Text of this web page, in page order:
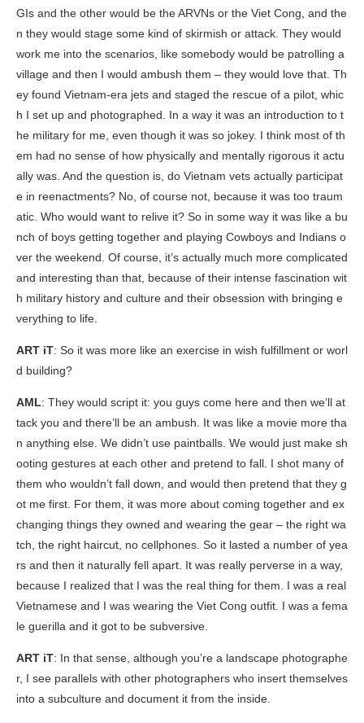
GIs and the other would be the ARVNs or the Viet Cong, and the
n they would stage some kind of skirmish or attack. They would
work me into the scenarios, like somebody would be patrolling a
village and then I would ambush them – they would love that. Th
ey found Vietnam-era jets and staged the rescue of a pilot, whic
h I set up and photographed. In a way it was an introduction to t
he military for me, even though it was so jokey. I think most of th
em had no sense of how physically and mentally rigorous it actu
ally was. And the question is, do Vietnam vets actually participat
e in reenactments? No, of course not, because it was too traum
atic. Who would want to relive it? So in some way it was like a bu
nch of boys getting together and playing Cowboys and Indians o
ver the weekend. Of course, it’s actually much more complicated
and interesting than that, because of their intense fascination wit
h military history and culture and their obsession with bringing e
verything to life.
ART iT: So it was more like an exercise in wish fulfillment or worl
d building?
AML: They would script it: you guys come here and then we’ll at
tack you and there’ll be an ambush. It was like a movie more tha
n anything else. We didn’t use paintballs. We would just make sh
ooting gestures at each other and pretend to fall. I shot many of
them who wouldn’t fall down, and would then pretend that they g
ot me first. For them, it was more about coming together and ex
changing things they owned and wearing the gear – the right wa
tch, the right haircut, no cellphones. So it lasted a number of yea
rs and then it naturally fell apart. It was really perverse in a way,
because I realized that I was the real thing for them. I was a real
Vietnamese and I was wearing the Viet Cong outfit. I was a fema
le guerilla and it got to be subversive.
ART iT: In that sense, although you’re a landscape photographe
r, I see parallels with other photographers who insert themselves
into a subculture and document it from the inside.